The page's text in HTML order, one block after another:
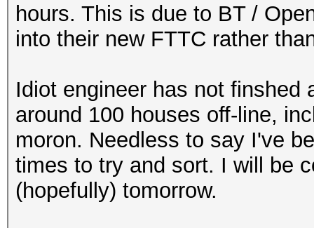
hours. This is due to BT /
into their new FTTC rather
Idiot engineer has not finshed
around 100 houses off-line,
moron. Needless to say I've
times to try and sort. I will be
(hopefully) tomorrow.